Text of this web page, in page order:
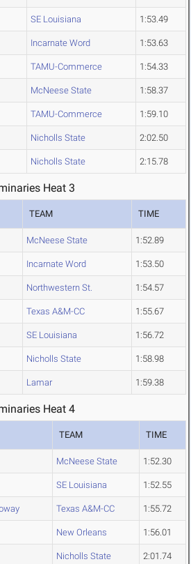
SE Louisiana 1:53.49
Incarnate Word 1:53.63
TAMU-Commerce 1:54.33
McNeese State 1:58.37
TAMU-Commerce 1:59.10
Nicholls State 2:02.50
Nicholls State 2:15.78
Heat 3
TEAM TIME
McNeese State 1:52.89
Incarnate Word 1:53.50
Northwestern St. 1:54.57
Texas A&M-CC 1:55.67
SE Louisiana 1:56.72
Nicholls State 1:58.98
Lamar 1:59.38
Heat 4
TEAM TIME
McNeese State 1:52.30
SE Louisiana 1:52.55
Texas A&M-CC 1:55.72
New Orleans 1:56.01
Nicholls State 2:01.74